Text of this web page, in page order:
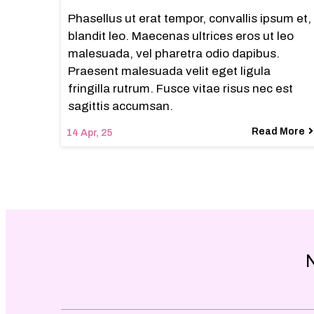
14 Apr, 25
Phasellus ut erat tempor, convallis ipsum et,
blandit leo. Maecenas ultrices eros ut leo
malesuada, vel pharetra odio dapibus.
Praesent malesuada velit eget ligula
fringilla rutrum. Fusce vitae risus nec est
sagittis accumsan.
Read More